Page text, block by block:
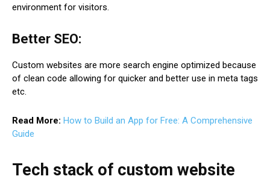
environment for visitors.
Better SEO:
Custom websites are more search engine optimized because
of clean code allowing for quicker and better use in meta tags
etc.
Read More: How to Build an App for Free: A Comprehensive
Guide
Tech stack of custom website